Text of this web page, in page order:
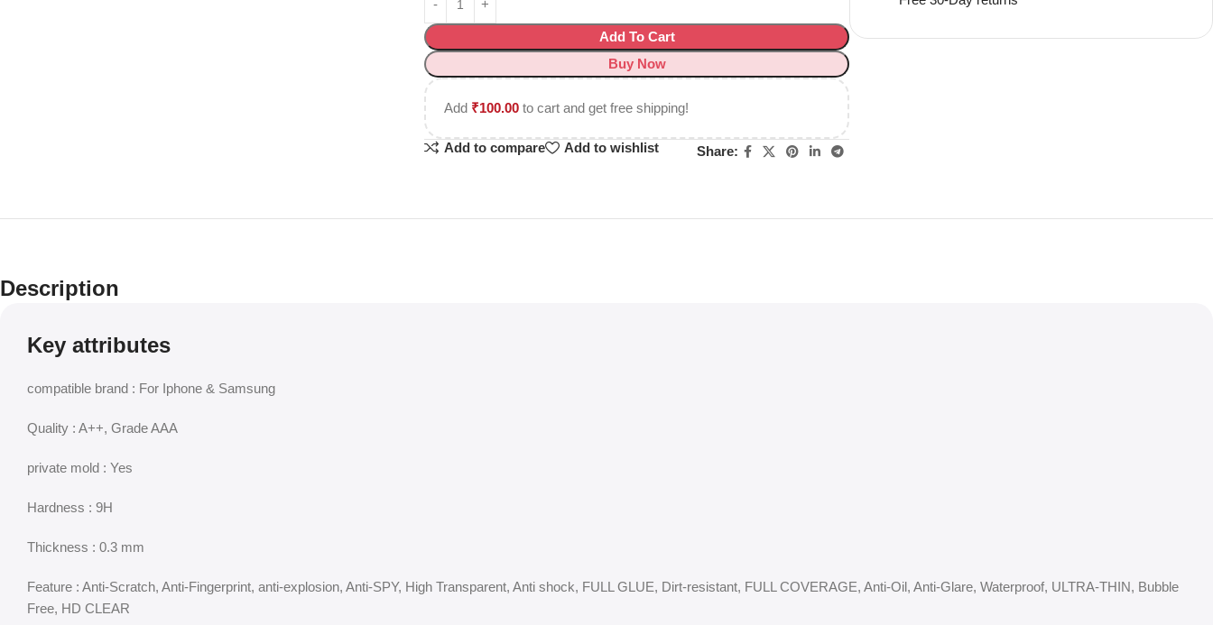
Add To Cart
Buy Now
Add ₹100.00 to cart and get free shipping!
Add to compare Add to wishlist Share:
Description
Key attributes
compatible brand : For Iphone & Samsung
Quality : A++, Grade AAA
private mold : Yes
Hardness : 9H
Thickness : 0.3 mm
Feature : Anti-Scratch, Anti-Fingerprint, anti-explosion, Anti-SPY, High Transparent, Anti shock, FULL GLUE, Dirt-resistant, FULL COVERAGE, Anti-Oil, Anti-Glare, Waterproof, ULTRA-THIN, Bubble
Free, HD CLEAR